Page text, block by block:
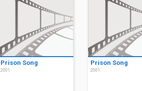
Prison Song
2001
Prison Song
2001